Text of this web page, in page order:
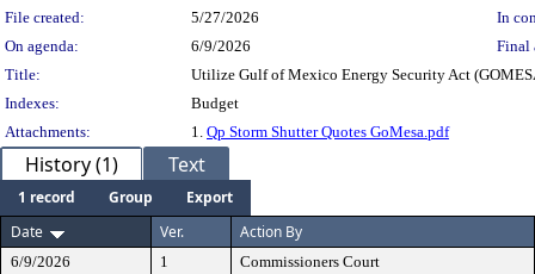
File created:
5/27/2026
In
On agenda:
6/9/2026
Final
Title:
Utilize Gulf of Mexico Energy Security Act
Indexes:
Budget
Attachments:
1. Qp Storm Shutter Quotes GoMesa.pdf
History (1) Text
1 record Group
Export
Date
Ver. Action By
6/9/2026 1 Commissioners Court